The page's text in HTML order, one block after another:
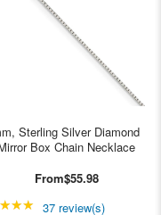
Sterling Silver Diamond
Box Chain Necklace
From$55.98
Rating: 4.89189 out
37 review(s)